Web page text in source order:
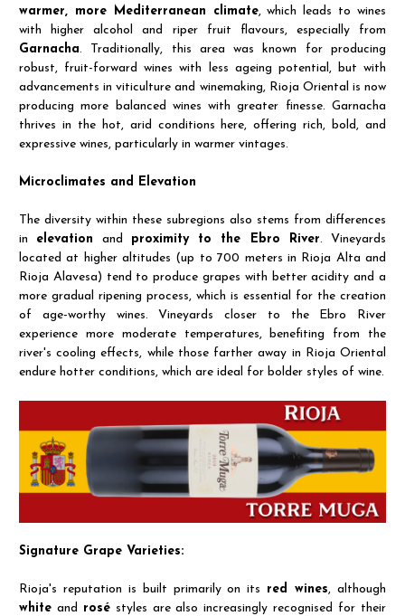
warmer, more Mediterranean climate, which leads to wines
with higher alcohol and riper fruit flavours, especially from
Garnacha. Traditionally, this area was known for producing
robust, fruit-forward wines with less ageing potential, but with
advancements in viticulture and winemaking, Rioja Oriental is now
producing more balanced wines with greater finesse. Garnacha
thrives in the hot, arid conditions here, offering rich, bold, and
expressive wines, particularly in warmer vintages.
Microclimates and Elevation
The diversity within these subregions also stems from differences
in elevation and proximity to the Ebro River. Vineyards
located at higher altitudes (up to 700 meters in Rioja Alta and
Rioja Alavesa) tend to produce grapes with better acidity and a
more gradual ripening process, which is essential for the creation
of age-worthy wines. Vineyards closer to the Ebro River
experience more moderate temperatures, benefiting from the
river's cooling effects, while those farther away in Rioja Oriental
endure hotter conditions, which are ideal for bolder styles of wine.
Signature Grape Varieties:
Rioja's reputation is built primarily on its red wines, although
white and roséstyles are also increasingly recognised for their